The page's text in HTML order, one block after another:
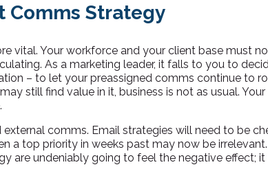
Comms Strategy
vital. Your workforce and your client base must
As a marketing leader, it falls to you to
– to let your preassigned comms continue to
still find value in it, business is not as usual.
comms. Email strategies will need to be
a top priority in weeks past may now be
are undeniably going to feel the negative effect; it